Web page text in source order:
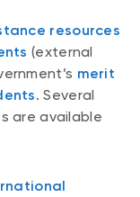
resources
(external
merit
. Several
are available